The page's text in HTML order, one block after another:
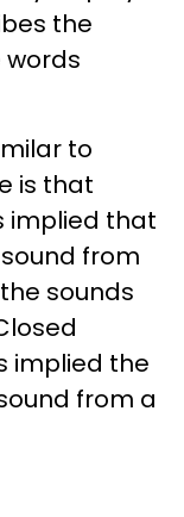
the
words
to
is that
implied that
from
sounds
implied the
from a